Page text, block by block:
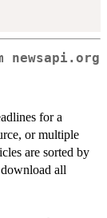
newsapi.org
for a
or multiple
are sorted by
all